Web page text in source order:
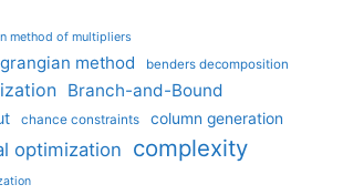
method of multipliers
method benders decomposition
Branch-and-Bound
chance constraints column generation
optimization complexity